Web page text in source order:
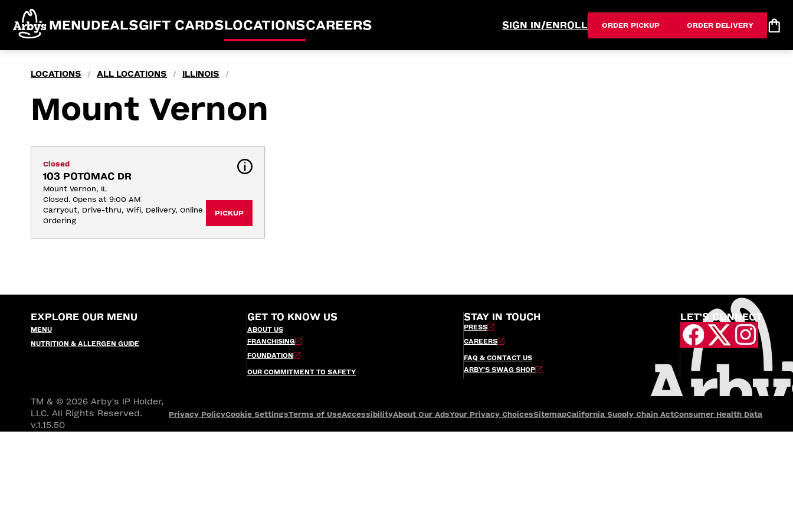
MENUDEALSGIFT CARDSLOCATIONSCAREERS SIGN IN/ENROLL ORDER PICKUP ORDER DELIVERY
LOCATIONS / ALL LOCATIONS / ILLINOIS /
Mount Vernon
Closed
103 POTOMAC DR
Mount Vernon, IL
Closed. Opens at 9:00 AM
Carryout, Drive-thru, Wifi, Delivery, Online
Ordering
PICKUP
EXPLORE OUR MENU
MENU
NUTRITION & ALLERGEN GUIDE
GET TO KNOW US
ABOUT US
FRANCHISING
FOUNDATION
OUR COMMITMENT TO SAFETY
STAY IN TOUCH
PRESS
CAREERS
FAQ & CONTACT US
ARBY’S SWAG SHOP
LET'S CONNECT
TM & © 2026 Arby's IP Holder,
LLC. All Rights Reserved.
v.1.15.50
Privacy PolicyCookie SettingsTerms of UseAccessibilityAbout Our AdsYour Privacy ChoicesSitemapCalifornia Supply Chain ActConsumer Health Data